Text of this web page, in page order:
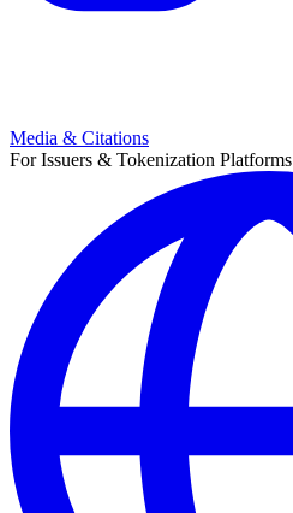
Media & Citations
For Issuers & Tokenization Platforms